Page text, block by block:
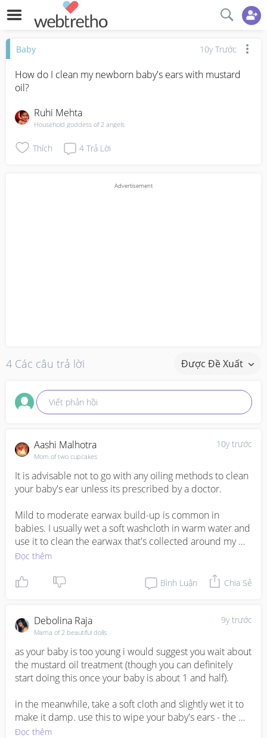
Baby 10y Trước
How do I clean my newborn baby's ears with mustard
oil?
Ruhi Mehta
Household goddess of 2 angels
Thích 4 Trả Lời
4 Các câu trả lời Được Đề Xuất
Viết phản hồi
10y trước
Aashi Malhotra
Mom of two cupcakes
It is advisable not to go with any oiling methods to clean
your baby's ear unless its prescribed by a doctor.
Mild to moderate earwax build-up is common in
babies. I usually wet a soft washcloth in warm water and
use it to clean the earwax that's collected around my
baby's outer ear. Also, don't push the cloth inside the
out on it’s own.
accumulated within the duct and this process usually
takes place when we sleep. So there is no need of
pouring oil to dissolve the earwax.
Đọc thêm
Bình Luận Chia Sẻ
9y trước
Debolina Raja
Mama of 2 beautiful dolls
as your baby is too young i would suggest you wait about
the mustard oil treatment (though you can definitely
start doing this once your baby is about 1 and half).
in the meanwhile, take a soft cloth and slightly wet it to
make it damp. use this to wipe your baby's ears - the
outer areas. once a week, you can use baby oil to clean
Đọc thêm